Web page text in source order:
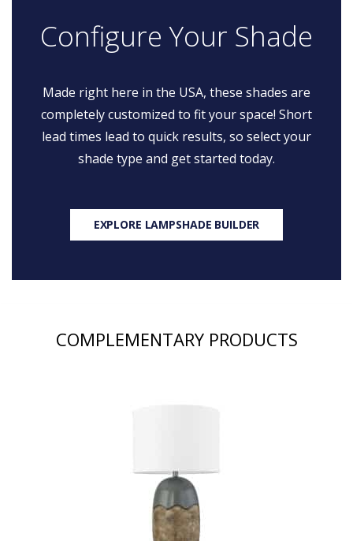
Configure Your Shade
Made right here in the USA, these shades are
completely customized to fit your space! Short
lead times lead to quick results, so select your
shade type and get started today.
EXPLORE LAMPSHADE BUILDER
COMPLEMENTARY PRODUCTS